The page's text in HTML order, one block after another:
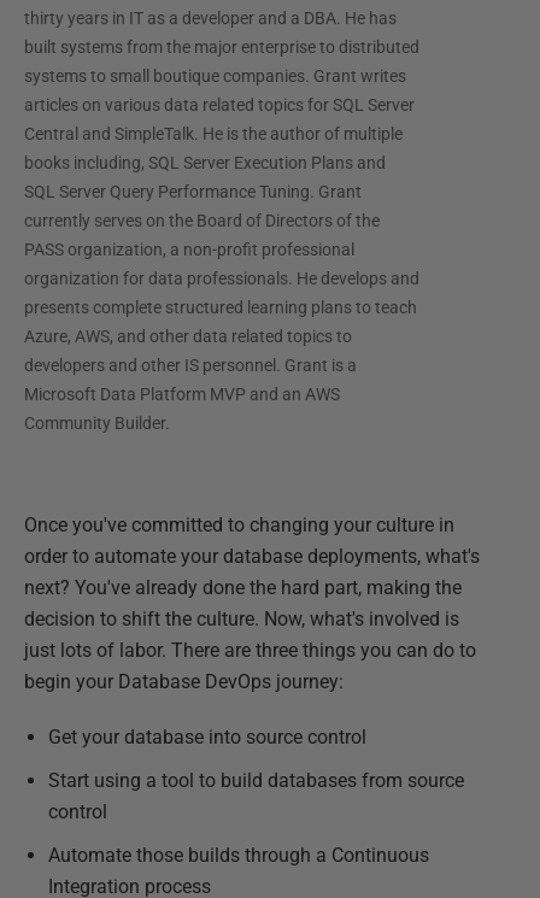
thirty years in IT as a developer and a DBA. He has
built systems from the major enterprise to distributed
systems to small boutique companies. Grant writes
articles on various data related topics for SQL Server
Central and SimpleTalk. He is the author of multiple
books including, SQL Server Execution Plans and
SQL Server Query Performance Tuning. Grant
currently serves on the Board of Directors of the
PASS organization, a non-profit professional
organization for data professionals. He develops and
presents complete structured learning plans to teach
Azure, AWS, and other data related topics to
developers and other IS personnel. Grant is a
Microsoft Data Platform MVP and an AWS
Community Builder.
Once you've committed to changing your culture in
order to automate your database deployments, what's
next? You've already done the hard part, making the
decision to shift the culture. Now, what's involved is
just lots of labor. There are three things you can do to
begin your Database DevOps journey:
Get your database into source control
Start using a tool to build databases from source
control
Automate those builds through a Continuous
Integration process